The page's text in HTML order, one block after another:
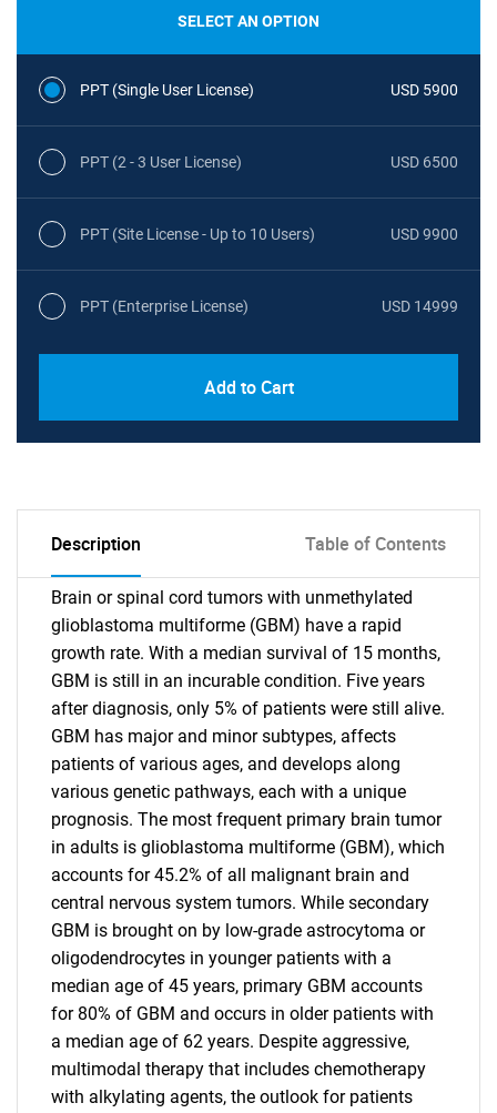
SELECT AN OPTION
PPT (Single User License) USD 5900
PPT (2 - 3 User License) USD 6500
PPT (Site License - Up to 10 Users) USD 9900
PPT (Enterprise License) USD 14999
Add to Cart
Description Table of Contents
Brain or spinal cord tumors with unmethylated
glioblastoma multiforme (GBM) have a rapid
growth rate. With a median survival of 15 months,
GBM is still in an incurable condition. Five years
after diagnosis, only 5% of patients were still alive.
GBM has major and minor subtypes, affects
patients of various ages, and develops along
various genetic pathways, each with a unique
prognosis. The most frequent primary brain tumor
in adults is glioblastoma multiforme (GBM), which
accounts for 45.2% of all malignant brain and
central nervous system tumors. While secondary
GBM is brought on by low-grade astrocytoma or
oligodendrocytes in younger patients with a
median age of 45 years, primary GBM accounts
for 80% of GBM and occurs in older patients with
a median age of 62 years. Despite aggressive,
multimodal therapy that includes chemotherapy
with alkylating agents, the outlook for patients